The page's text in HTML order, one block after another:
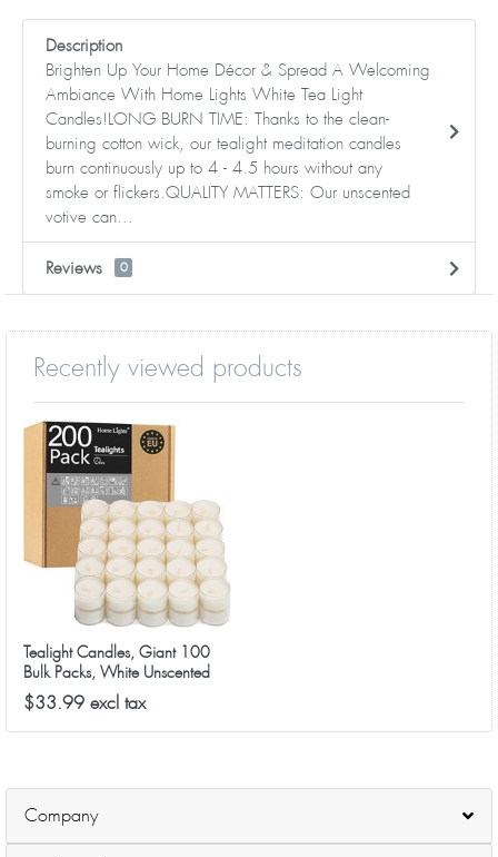
Description
Brighten Up Your Home Décor & Spread A Welcoming
Ambiance With Home Lights White Tea Light
Candles!LONG BURN TIME: Thanks to the clean-
burning cotton wick, our tealight meditation candles
burn continuously up to 4 - 4.5 hours without any
smoke or flickers.QUALITY MATTERS: Our unscented
votive can...
Reviews 0
Recently viewed products
Tealight Candles, Giant 100
Bulk Packs, White Unscented
European Smokeless Clear Cup
Tea Lights for Shabbat,
Weddings, Christmas, Home
$33.99 excl tax
Company